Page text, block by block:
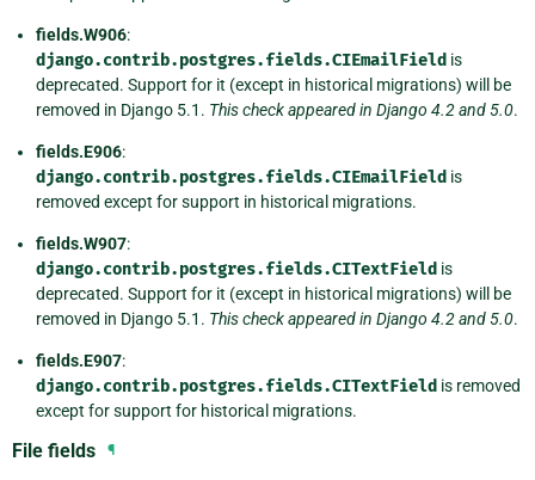
fields.W906:
django.contrib.postgres.fields.CIEmailField is
deprecated. Support for it (except in historical migrations) will be
removed in Django 5.1. This check appeared in Django 4.2 and 5.0.
fields.E906:
django.contrib.postgres.fields.CIEmailField is
removed except for support in historical migrations.
fields.W907:
django.contrib.postgres.fields.CITextField is
deprecated. Support for it (except in historical migrations) will be
removed in Django 5.1. This check appeared in Django 4.2 and 5.0.
fields.E907:
django.contrib.postgres.fields.CITextField is removed
except for support for historical migrations.
File fields ¶